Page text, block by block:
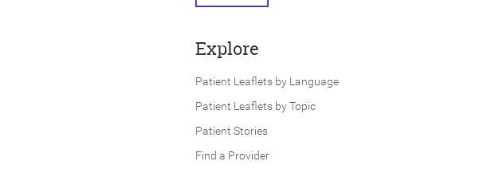
Explore
Patient Leaflets by Language
Patient Leaflets by Topic
Patient Stories
Find a Provider